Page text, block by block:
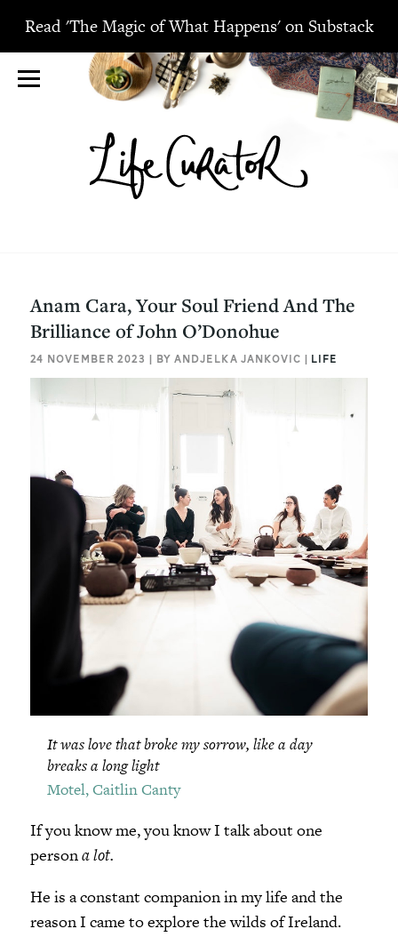
Read 'The Magic of What Happens' on Substack
Anam Cara, Your Soul Friend And The
Brilliance of John O’Donohue
24 NOVEMBER 2023 | BY ANDJELKA JANKOVIC | LIFE
It was love that broke my sorrow, like a day
breaks a long light
Motel, Caitlin Canty
If you know me, you know I talk about one
persona lot.
He is a constant companion in my life and the
reason I came to explore the wilds of Ireland.